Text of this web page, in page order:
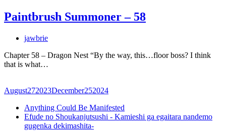
Paintbrush Summoner – 58
jawbrie
Chapter 58 – Dragon Nest “By the way, this…floor boss? I think
that is what…
August272023December252024
Anything Could Be Manifested
Efude no Shoukanjutsushi - Kamieshi ga egaitara nandemo
gugenka dekimashita-